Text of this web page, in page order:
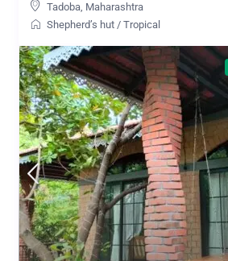
Tadoba, Maharashtra
Shepherd’s hut /Tropical